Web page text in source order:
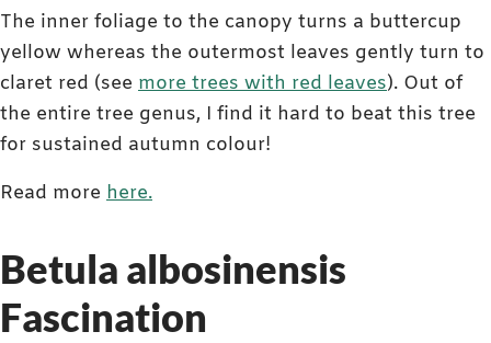
The inner foliage to the canopy turns a buttercup
yellow whereas the outermost leaves gently turn to
claret red (see more trees with red leaves). Out of
the entire tree genus, I find it hard to beat this tree
for sustained autumn colour!
Read more here.
Betula albosinensis
Fascination